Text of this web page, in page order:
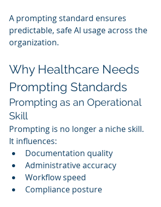
A prompting standard ensures
predictable, safe AI usage across the
organization.
Why Healthcare Needs
Prompting Standards
Prompting as an Operational
Skill
Prompting is no longer a niche skill.
It influences:
Documentation quality
Administrative accuracy
Workflow speed
Compliance posture